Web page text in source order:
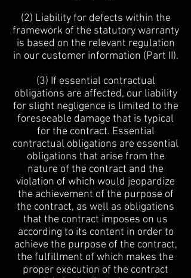
(2) Liability for defects within the
framework of the statutory warranty
is based on the relevant regulation
in our customer information (Part II).
(3) If essential contractual
obligations are affected, our liability
for slight negligence is limited to the
foreseeable damage that is typical
for the contract. Essential
contractual obligations are essential
obligations that arise from the
nature of the contract and the
violation of which would jeopardize
the achievement of the purpose of
the contract, as well as obligations
that the contract imposes on us
according to its content in order to
achieve the purpose of the contract,
the fulfillment of which makes the
proper execution of the contract